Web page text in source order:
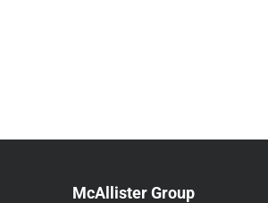
McAllister Group